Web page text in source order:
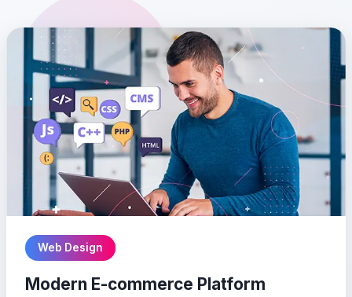
Web Design
Modern E-commerce Platform